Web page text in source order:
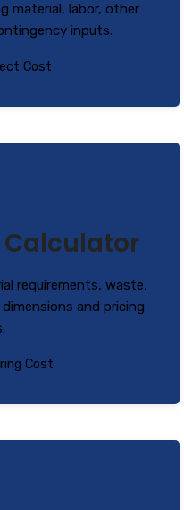
material, labor, other
inputs.
Cost
Calculator
requirements, waste,
and pricing
Cost